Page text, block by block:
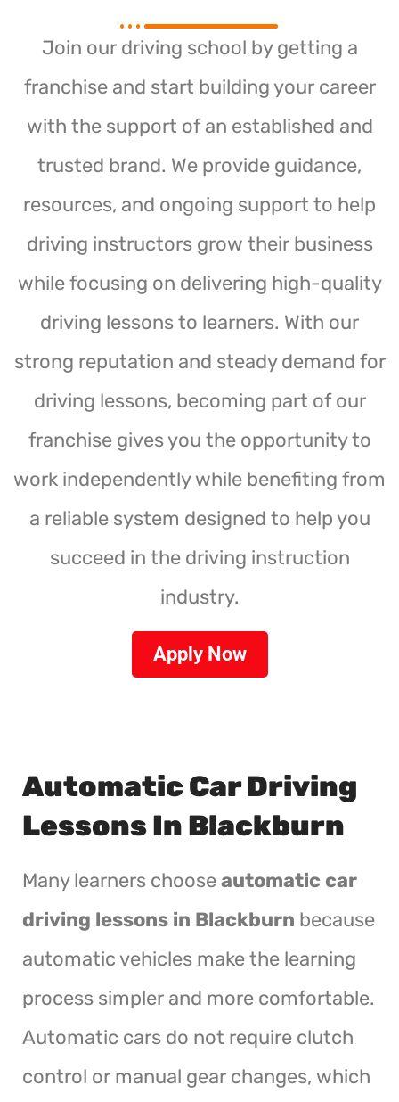
Join our driving school by getting a
franchise and start building your career
with the support of an established and
trusted brand. We provide guidance,
resources, and ongoing support to help
driving instructors grow their business
while focusing on delivering high-quality
driving lessons to learners. With our
strong reputation and steady demand for
driving lessons, becoming part of our
franchise gives you the opportunity to
work independently while benefiting from
a reliable system designed to help you
succeed in the driving instruction
industry.
Apply Now
Automatic Car Driving
Lessons In Blackburn
Many learners chooseautomatic car
driving lessons in Blackburn because
automatic vehicles make the learning
process simpler and more comfortable.
Automatic cars do not require clutch
control or manual gear changes, which